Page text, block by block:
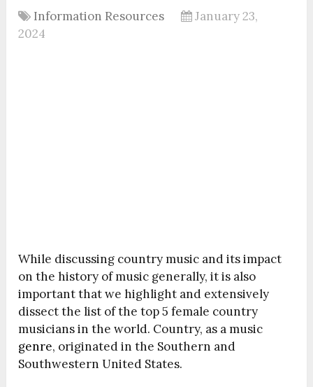
Information Resources
January 23,
2024
While discussing country music and its impact
on the history of music generally, it is also
important that we highlight and extensively
dissect the list of the top 5 female country
musicians in the world. Country, as a music
genre, originated in the Southern and
Southwestern United States.